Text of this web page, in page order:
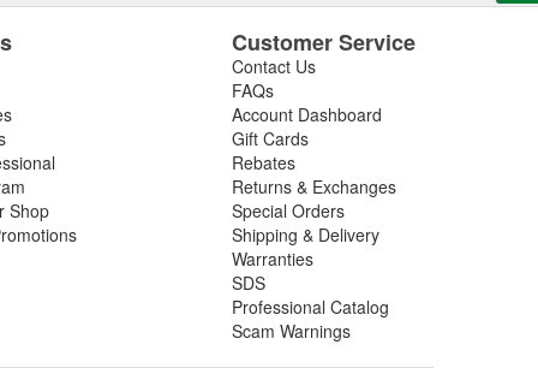
Shop
Customer Service
Contact Us
FAQs
Account Dashboard
Gift Cards
Rebates
Returns & Exchanges
Special Orders
Shipping & Delivery
Warranties
SDS
Professional Catalog
Scam Warnings